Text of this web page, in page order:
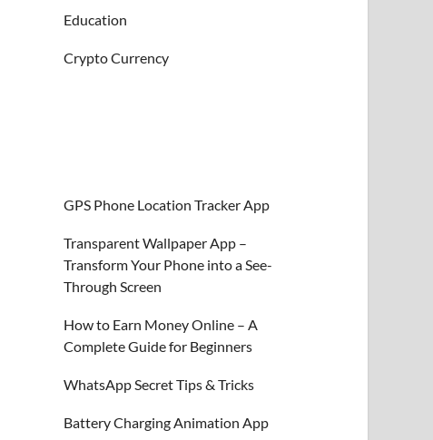
Education
Crypto Currency
GPS Phone Location Tracker App
Transparent Wallpaper App –
Transform Your Phone into a See-
Through Screen
How to Earn Money Online – A
Complete Guide for Beginners
WhatsApp Secret Tips & Tricks
Battery Charging Animation App